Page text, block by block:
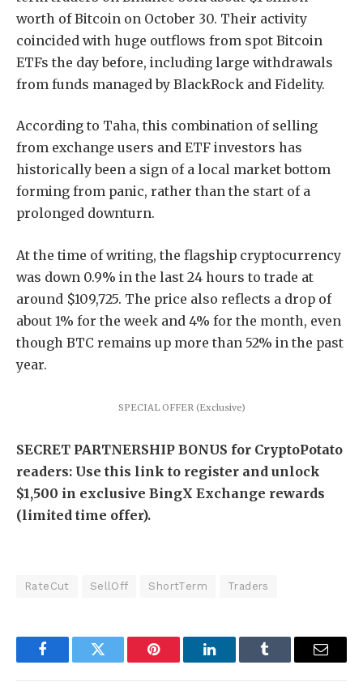
worth of Bitcoin on October 30. Their activity
coincided with huge outflows from spot Bitcoin
ETFs the day before, including large withdrawals
from funds managed by BlackRock and Fidelity.
According to Taha, this combination of selling
from exchange users and ETF investors has
historically been a sign of a local market bottom
forming from panic, rather than the start of a
prolonged downturn.
At the time of writing, the flagship cryptocurrency
was down 0.9% in the last 24 hours to trade at
around $109,725. The price also reflects a drop of
about 1% for the week and 4% for the month, even
though BTC remains up more than 52% in the past
year.
SPECIAL OFFER (Exclusive)
SECRET PARTNERSHIP BONUS for CryptoPotato
readers: Use this link to register and unlock
$1,500 in exclusive BingX Exchange rewards
(limited time offer).
RateCut SellOff ShortTerm Traders
FacebookTwitter Pinterest LinkedInTumblr Email